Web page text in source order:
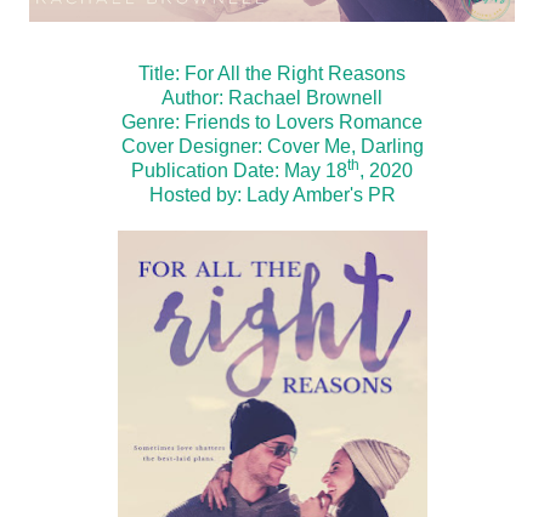
Title: For All the Right Reasons
Author: Rachael Brownell
Genre: Friends to Lovers Romance
Cover Designer: Cover Me, Darling
Publication Date: May 18th, 2020
Hosted by: Lady Amber's PR